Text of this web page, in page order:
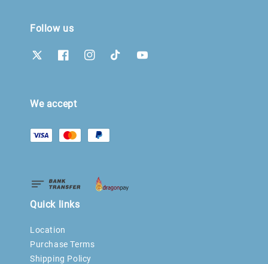
Follow us
We accept
Quick links
Location
Purchase Terms
Shipping Policy